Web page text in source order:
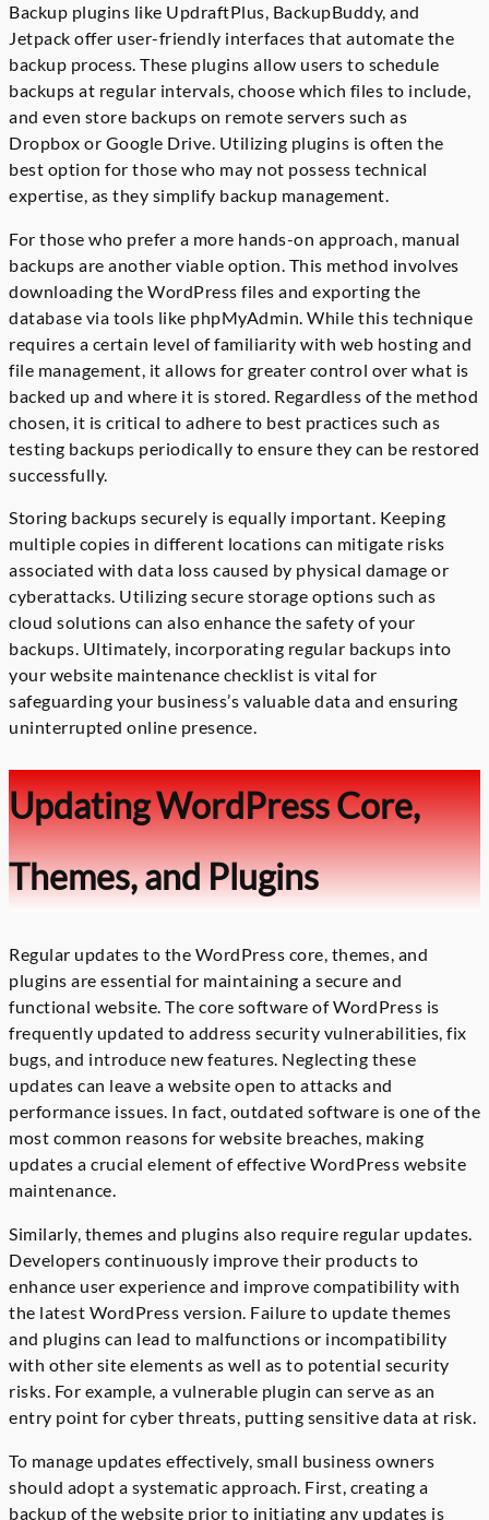
Backup plugins like UpdraftPlus, BackupBuddy, and
Jetpack offer user-friendly interfaces that automate the
backup process. These plugins allow users to schedule
backups at regular intervals, choose which files to include,
and even store backups on remote servers such as
Dropbox or Google Drive. Utilizing plugins is often the
best option for those who may not possess technical
expertise, as they simplify backup management.
For those who prefer a more hands-on approach, manual
backups are another viable option. This method involves
downloading the WordPress files and exporting the
database via tools like phpMyAdmin. While this technique
requires a certain level of familiarity with web hosting and
file management, it allows for greater control over what is
backed up and where it is stored. Regardless of the method
chosen, it is critical to adhere to best practices such as
testing backups periodically to ensure they can be restored
successfully.
Storing backups securely is equally important. Keeping
multiple copies in different locations can mitigate risks
associated with data loss caused by physical damage or
cyberattacks. Utilizing secure storage options such as
cloud solutions can also enhance the safety of your
backups. Ultimately, incorporating regular backups into
your website maintenance checklist is vital for
safeguarding your business’s valuable data and ensuring
uninterrupted online presence.
Updating WordPress Core,
Themes, and Plugins
Regular updates to the WordPress core, themes, and
plugins are essential for maintaining a secure and
functional website. The core software of WordPress is
frequently updated to address security vulnerabilities, fix
bugs, and introduce new features. Neglecting these
updates can leave a website open to attacks and
performance issues. In fact, outdated software is one of the
most common reasons for website breaches, making
updates a crucial element of effective WordPress website
maintenance.
Similarly, themes and plugins also require regular updates.
Developers continuously improve their products to
enhance user experience and improve compatibility with
the latest WordPress version. Failure to update themes
and plugins can lead to malfunctions or incompatibility
with other site elements as well as to potential security
risks. For example, a vulnerable plugin can serve as an
entry point for cyber threats, putting sensitive data at risk.
To manage updates effectively, small business owners
should adopt a systematic approach. First, creating a
backup of the website prior to initiating any updates is